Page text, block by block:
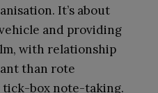
It’s about
and providing
with relationship
than rote
tick-box note-taking.